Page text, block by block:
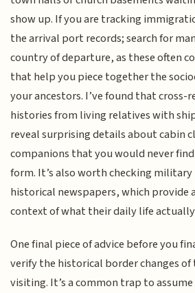
show up. If you are tracking
the arrival port records; search for
country of departure, as these often
that help you piece together the
your ancestors. I’ve found that cross-
histories from living relatives with
reveal surprising details about cabin
companions that you would never
form. It’s also worth checking military
historical newspapers, which provide
context of what their daily life
One final piece of advice before you
verify the historical border changes of
visiting. It’s a common trap to